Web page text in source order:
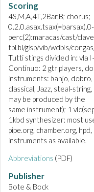
Scoring
4S,M,A,4T,2Bar,B; chorus;
perc(2):maracas/cast/
tpl.bl/glsp/vib/wdbls/
Tutti stings divided in: vla
Continuo: 2 gtr players,
instruments: banjo,
classical, Jazz, steal-
may be produced by the
same instrument); 1
1kbd synthesizer: most
pipe.org, chamber.org,
instruments as available.
Abbreviations (PDF)
Publisher
Bote & Bock